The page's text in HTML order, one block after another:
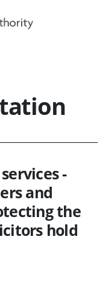
-
and
the
hold